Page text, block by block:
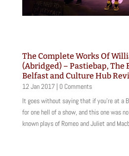
The Complete Works Of
(Abridged) – Pastiebap, The
Belfast and Culture Hub
12 Jan 2017| 0 Comments
It goes without saying that if you’re at a
for one hell of a show, and this one was
known plays of Romeo and Juliet and